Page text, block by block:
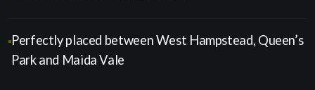
Perfectly placed between West Hampstead, Queen’s
Park and Maida Vale